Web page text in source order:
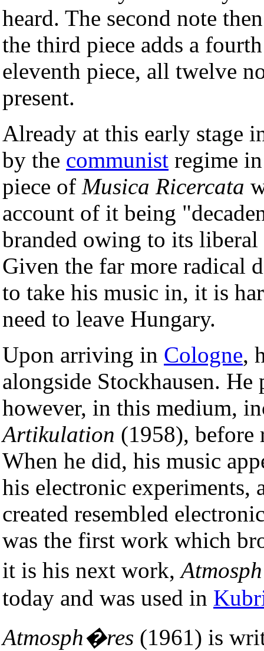
heard. The second note
the third piece adds a
eleventh piece, all twelve
present.
Already at this early stage
by the communist regime
piece of Musica Ricercata
account of it being
branded owing to its
Given the far more radical
to take his music in, it is
need to leave Hungary.
Upon arriving in Cologne,
alongside Stockhausen.
however, in this medium,
Artikulation (1958), before
When he did, his music
his electronic experiments,
created resembled
was the first work which
it is his next work,
today and was used in
Atmosph�res (1961) is